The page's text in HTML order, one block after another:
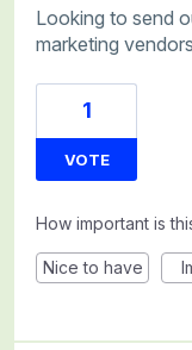
Looking to send
marketing vendors
1
VOTE
How important is
Nice to have